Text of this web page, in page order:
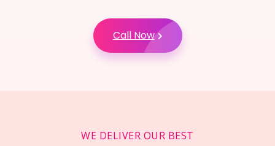
Call Now
WE DELIVER OUR BEST